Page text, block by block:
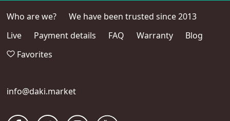
Who are we?
We have been trusted since 2013
Live
Payment details FAQ Warranty
Blog
Favorites
info@daki.market